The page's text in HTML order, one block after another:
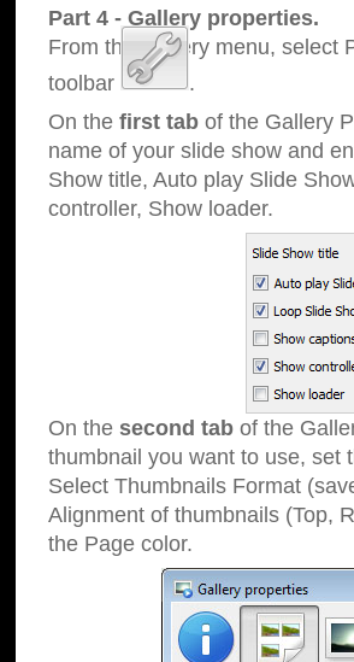
Part 4 - Gallery properties.
From the Gallery menu, select
toolbar
.
On the first tab of the Gallery
name of your slide show and
Show title, Auto play Slide
controller, Show loader.
On the second tab of the
thumbnail you want to use, set
Select Thumbnails Format
Alignment of thumbnails (Top,
the Page color.